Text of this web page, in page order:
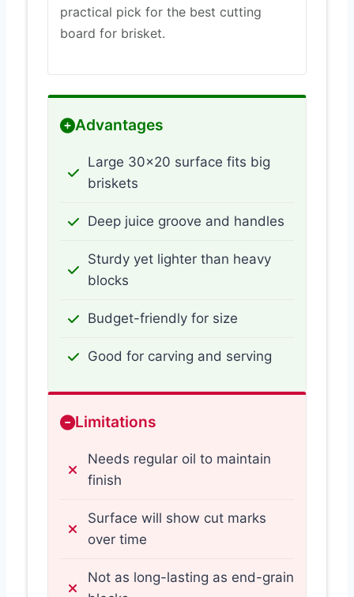
practical pick for the best cutting
board for brisket.
Advantages
Large 30×20 surface fits big
briskets
Deep juice groove and handles
Sturdy yet lighter than heavy
blocks
Budget-friendly for size
Good for carving and serving
Limitations
Needs regular oil to maintain
finish
Surface will show cut marks
over time
Not as long-lasting as end-grain